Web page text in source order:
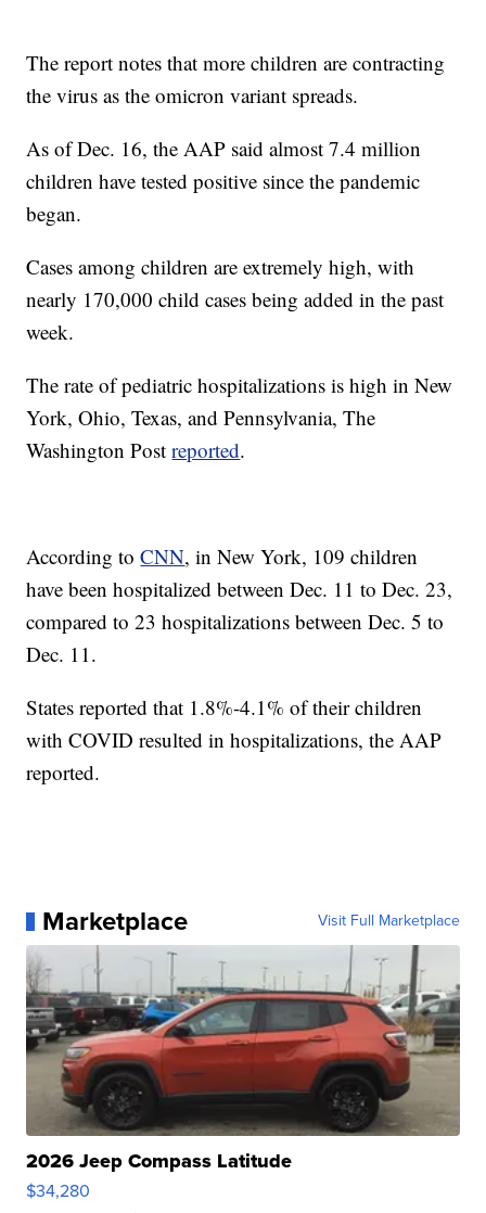
The report notes that more children are contracting
the virus as the omicron variant spreads.
As of Dec. 16, the AAP said almost 7.4 million
children have tested positive since the pandemic
began.
Cases among children are extremely high, with
nearly 170,000 child cases being added in the past
week.
The rate of pediatric hospitalizations is high in New
York, Ohio, Texas, and Pennsylvania, The
Washington Postreported.
According toCNN, in New York, 109 children
have been hospitalized between Dec. 11 to Dec. 23,
compared to 23 hospitalizations between Dec. 5 to
Dec. 11.
States reported that 1.8%-4.1% of their children
with COVID resulted in hospitalizations, the AAP
reported.
Marketplace Visit Full Marketplace
2026 Jeep Compass Latitude
$34,280